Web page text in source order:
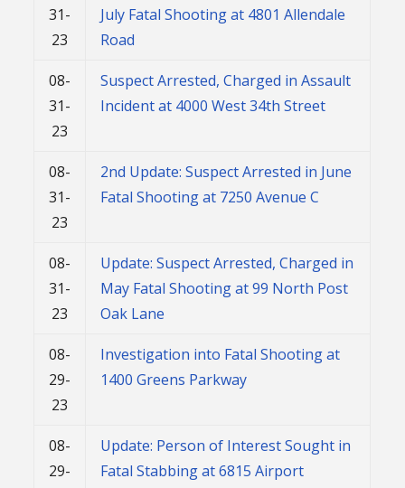
31-
23
July Fatal Shooting at 4801 Allendale
Road
08-
31-
23
Suspect Arrested, Charged in Assault
Incident at 4000 West 34th Street
08-
31-
23
2nd Update: Suspect Arrested in June
Fatal Shooting at 7250 Avenue C
08-
31-
23
Update: Suspect Arrested, Charged in
May Fatal Shooting at 99 North Post
Oak Lane
08-
29-
23
Investigation into Fatal Shooting at
1400 Greens Parkway
08-
29-
Update: Person of Interest Sought in
Fatal Stabbing at 6815 Airport